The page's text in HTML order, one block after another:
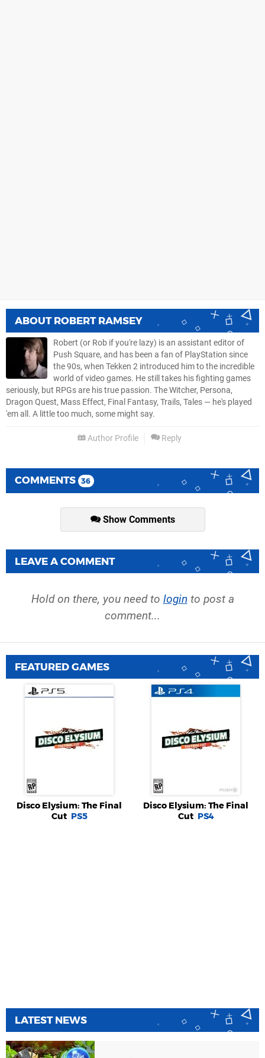
ABOUT ROBERT RAMSEY
Robert (or Rob if you're lazy) is an assistant editor of
Push Square, and has been a fan of PlayStation since
the 90s, when Tekken 2 introduced him to the incredible
world of video games. He still takes his fighting games
seriously, but RPGs are his true passion. The Witcher, Persona,
Dragon Quest, Mass Effect, Final Fantasy, Trails, Tales — he's played
'em all. A little too much, some might say.
Author Profile Reply
COMMENTS 36
Show Comments
LEAVE A COMMENT
Hold on there, you need to login to post a
comment...
FEATURED GAMES
Disco Elysium: The Final
Cut PS5
Disco Elysium: The Final
Cut PS4
LATEST NEWS